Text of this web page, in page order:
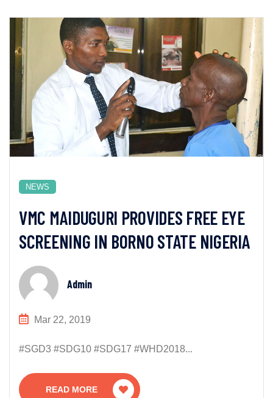
NEWS
VMC MAIDUGURI PROVIDES FREE EYE
SCREENING IN BORNO STATE NIGERIA
Admin
Mar 22, 2019
#SGD3 #SDG10 #SDG17 #WHD2018...
READ MORE